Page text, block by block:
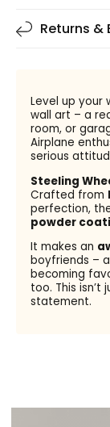
Returns &
Level up your
wall art – a
room, or
Airplane
serious
Steeling
Crafted from
perfection,
powder
It makes an
boyfriends –
becoming
too. This isn’t
statement.